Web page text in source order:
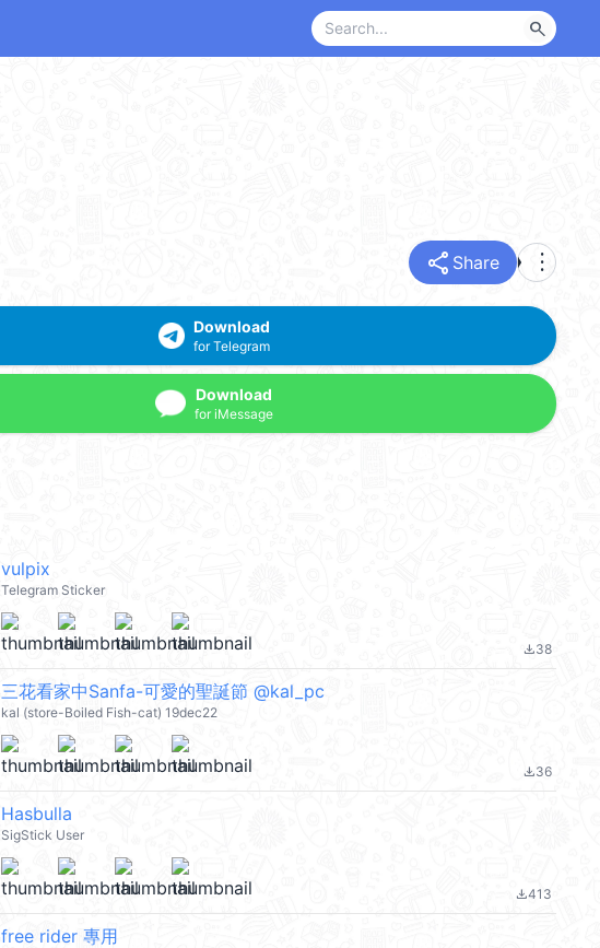
search
share Share more_vert
Download
for Telegram
Download
for iMessage
vulpix
Telegram Sticker
file_download38
三花看家中Sanfa-可愛的聖誕節 @kal_pc
kal (store-Boiled Fish-cat) 19dec22
file_download36
Hasbulla
SigStick User
file_download413
free rider 專用